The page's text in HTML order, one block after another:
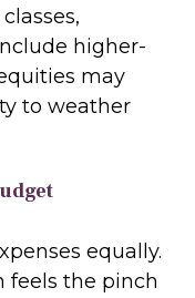
higher-
may
to weather
equally.
feels the pinch